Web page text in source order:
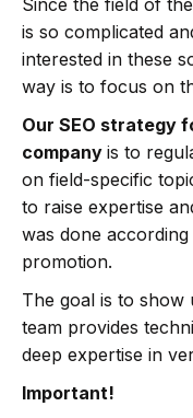
is so complicated
interested in these
way is to focus on
Our SEO strategy
companyis to
on field-specific
to raise expertise
was done
promotion.
The goal is to
team provides
deep expertise in
Important!